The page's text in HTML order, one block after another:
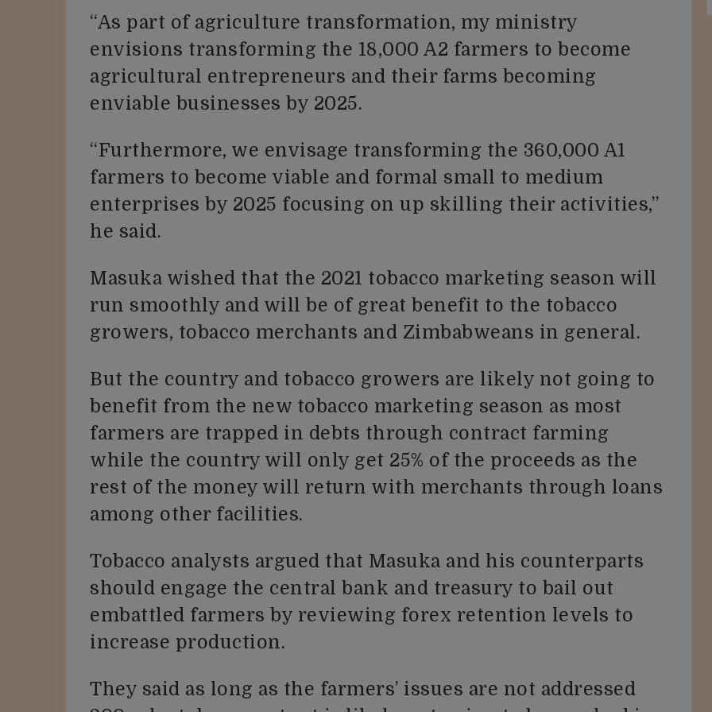
“As part of agriculture transformation, my ministry
envisions transforming the 18,000 A2 farmers to become
agricultural entrepreneurs and their farms becoming
enviable businesses by 2025.
“Furthermore, we envisage transforming the 360,000 A1
farmers to become viable and formal small to medium
enterprises by 2025 focusing on up skilling their activities,”
he said.
Masuka wished that the 2021 tobacco marketing season will
run smoothly and will be of great benefit to the tobacco
growers, tobacco merchants and Zimbabweans in general.
But the country and tobacco growers are likely not going to
benefit from the new tobacco marketing season as most
farmers are trapped in debts through contract farming
while the country will only get 25% of the proceeds as the
rest of the money will return with merchants through loans
among other facilities.
Tobacco analysts argued that Masuka and his counterparts
should engage the central bank and treasury to bail out
embattled farmers by reviewing forex retention levels to
increase production.
They said as long as the farmers’ issues are not addressed